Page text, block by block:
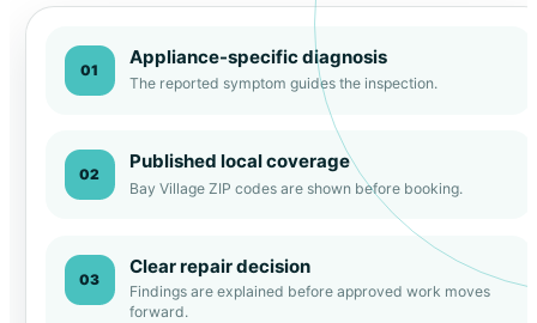
01
Appliance-specific diagnosis
The reported symptom guides the inspection.
02
Published local coverage
Bay Village ZIP codes are shown before booking.
03
Clear repair decision
Findings are explained before approved work moves
forward.